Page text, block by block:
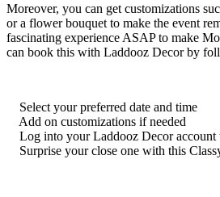
Moreover, you can get customizations
or a flower bouquet to make the event
fascinating experience ASAP to make
can book this with Laddooz Decor by
Select your preferred date and time
Add on customizations if needed
Log into your Laddooz Decor account
Surprise your close one with this